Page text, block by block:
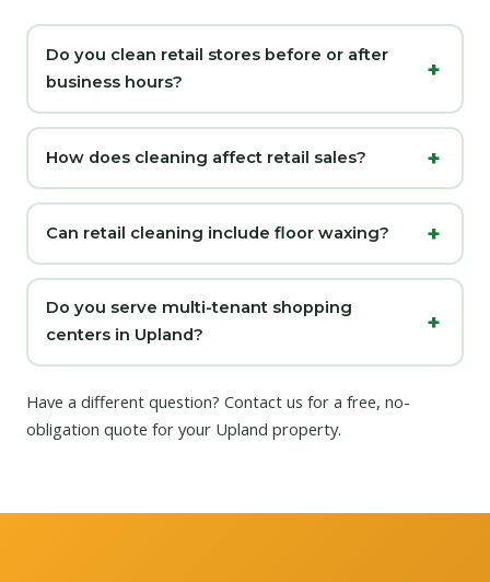
Do you clean retail stores before or after
business hours?
How does cleaning affect retail sales?
Can retail cleaning include floor waxing?
Do you serve multi-tenant shopping
centers in Upland?
Have a different question? Contact us for a free, no-
obligation quote for your Upland property.